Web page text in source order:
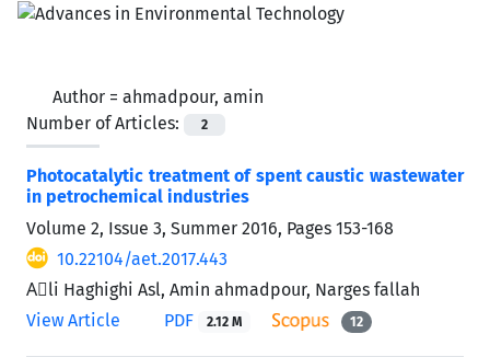
Author = ahmadpour, amin
Number of Articles:
2
Photocatalytic treatment of spent caustic wastewater
in petrochemical industries
Volume 2, Issue 3, Summer 2016, Pages 153-168
10.22104/aet.2017.443
Aَli Haghighi Asl, Amin ahmadpour, Narges fallah
View Article
PDF 2.12 M 12